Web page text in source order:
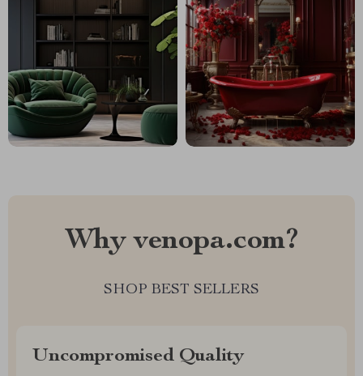
Why venopa.com?
SHOP BEST SELLERS
Uncompromised Quality